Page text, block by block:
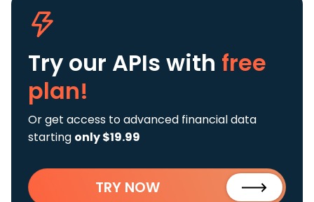
Try our APIs with free
plan!
Or get access to advanced financial data
starting only $19.99
TRY NOW